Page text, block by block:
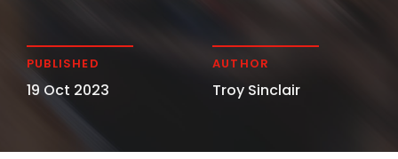
PUBLISHED
19 Oct 2023
AUTHOR
Troy Sinclair